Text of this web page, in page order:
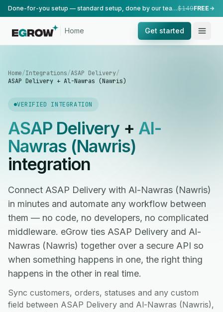
Done-for-you setup — standard setup, done by our team.$149FREE
Home Get started
Home/Integrations/ASAP Delivery/
ASAP Delivery + Al-Nawras (Nawris)
VERIFIED INTEGRATION
ASAP Delivery+ Al-
Nawras (Nawris)
integration
Connect ASAP Delivery with Al-Nawras (Nawris)
in minutes and automate any workflow between
them — no code, no developers, no complicated
middleware. eGrow ties ASAP Delivery and Al-
Nawras (Nawris) together over a secure API so
when something happens in one, the right thing
happens in the other in real time.
Sync customers, orders, statuses and any custom
field between ASAP Delivery and Al-Nawras (Nawris),